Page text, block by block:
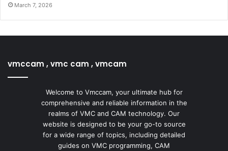
March 7, 2026
vmccam , vmc cam , vmcam
Welcome to Vmccam, your ultimate hub for
comprehensive and reliable information in the
realms of VMC and CAM technology. Our
website is designed to be your go-to source
for a wide range of topics, including detailed
guides on VMC programming, CAM